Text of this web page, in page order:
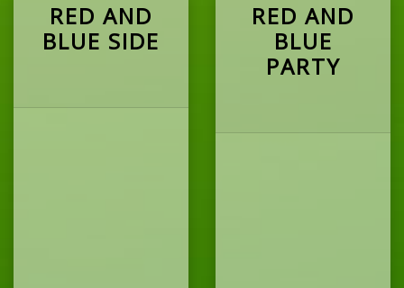
RED AND
BLUE SIDE
RED AND
BLUE
PARTY